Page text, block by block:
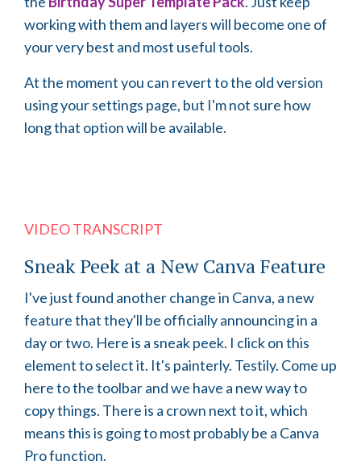
working with them and layers will become one of
your very best and most useful tools.
At the moment you can revert to the old version
using your settings page, but I'm not sure how
long that option will be available.
VIDEO TRANSCRIPT
Sneak Peek at a New Canva Feature
I've just found another change in Canva, a new
feature that they'll be officially announcing in a
day or two. Here is a sneak peek. I click on this
element to select it. It's painterly. Testily. Come up
here to the toolbar and we have a new way to
copy things. There is a crown next to it, which
means this is going to most probably be a Canva
Pro function.